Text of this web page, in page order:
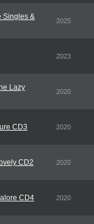
Singles &
2025
2023
Lazy
2020
CD3 2020
CD2 2020
CD4 2020